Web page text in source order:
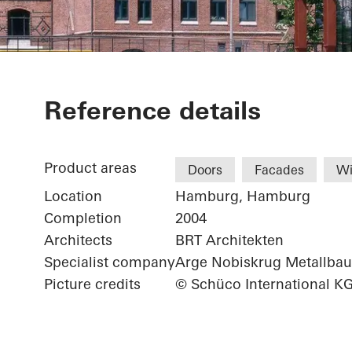
China
Reference details
Product areas Doors Facades
Location
Hamburg, Hamburg
Completion
2004
Architects
BRT Architekten
Specialist companyArge Nobiskrug
Picture credits
© Schüco International KG